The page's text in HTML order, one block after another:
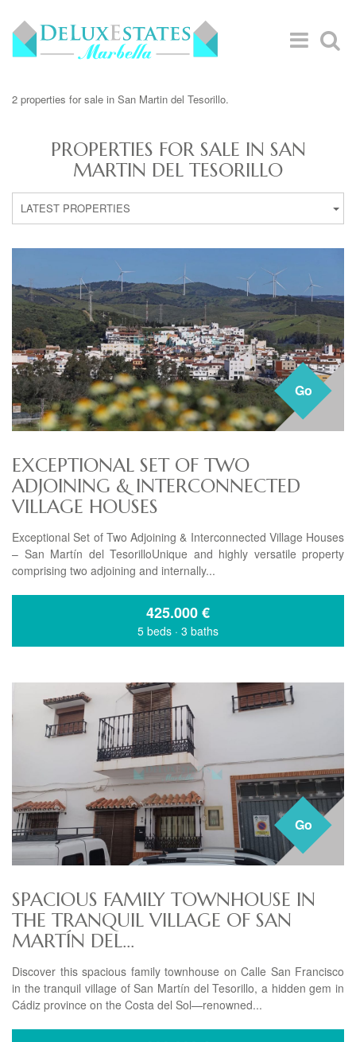
2 properties for sale in San Martin del Tesorillo.
PROPERTIES FOR SALE IN SAN
MARTIN DEL TESORILLO
LATEST PROPERTIES
Go
EXCEPTIONAL SET OF TWO
ADJOINING & INTERCONNECTED
VILLAGE HOUSES
Exceptional Set of Two Adjoining & Interconnected Village Houses
– San Martín del TesorilloUnique and highly versatile property
comprising two adjoining and internally...
425.000€
5 beds · 3 baths
Go
SPACIOUS FAMILY TOWNHOUSE IN
THE TRANQUIL VILLAGE OF SAN
MARTÍN DEL...
Discover this spacious family townhouse on Calle San Francisco
in the tranquil village of San Martín del Tesorillo, a hidden gem in
Cádiz province on the Costa del Sol—renowned...